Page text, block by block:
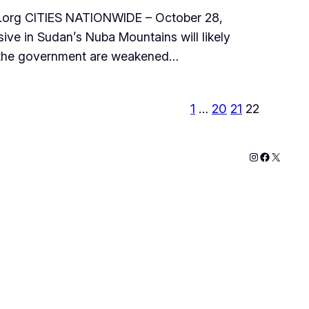
CITIES NATIONWIDE – October 28,
in Sudan’s Nuba Mountains will likely
government are weakened…
1 … 20 21 22
Instagram
X